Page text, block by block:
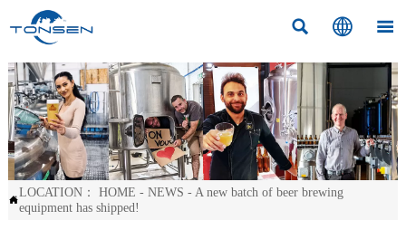
  

LOCATION： HOME - NEWS - A new batch of beer brewing
equipment has shipped!